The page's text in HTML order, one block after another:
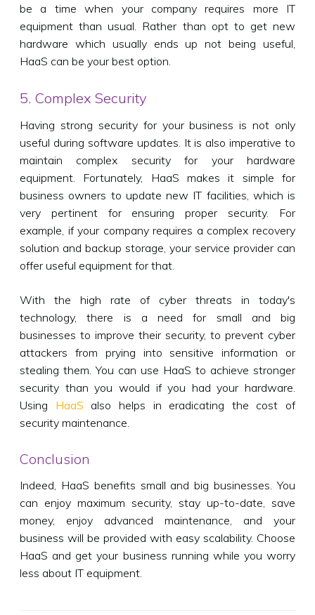
be a time when your company requires more IT
equipment than usual. Rather than opt to get new
hardware which usually ends up not being useful,
HaaS can be your best option.
5. Complex Security
Having strong security for your business is not only
useful during software updates. It is also imperative to
maintain complex security for your hardware
equipment. Fortunately, HaaS makes it simple for
business owners to update new IT facilities, which is
very pertinent for ensuring proper security. For
example, if your company requires a complex recovery
solution and backup storage, your service provider can
offer useful equipment for that.
With the high rate of cyber threats in today's
technology, there is a need for small and big
businesses to improve their security, to prevent cyber
attackers from prying into sensitive information or
stealing them. You can use HaaS to achieve stronger
security than you would if you had your hardware.
Using HaaS also helps in eradicating the cost of
security maintenance.
Conclusion
Indeed, HaaS benefits small and big businesses. You
can enjoy maximum security, stay up-to-date, save
money, enjoy advanced maintenance, and your
business will be provided with easy scalability. Choose
HaaS and get your business running while you worry
less about IT equipment.